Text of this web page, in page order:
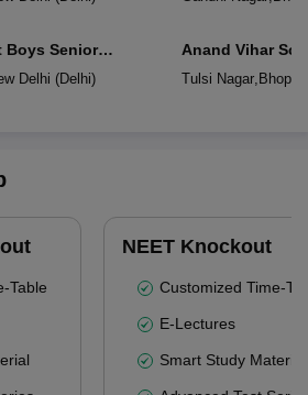
Boys Senior
Delhi (Delhi)
Anand Vihar
Tulsi Nagar, Bhopal
Table
NEET Knockout
Customized Time-
E-Lectures
Smart Study Material